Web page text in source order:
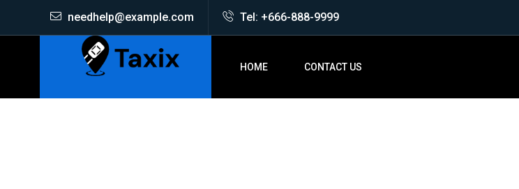
needhelp@example.com Tel: +666-888-9999
HOME CONTACT US